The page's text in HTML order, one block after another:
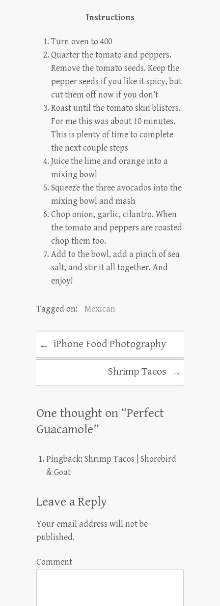
Instructions
Turn oven to 400
Quarter the tomato and peppers.
Remove the tomato seeds. Keep the
pepper seeds if you like it spicy, but
cut them off now if you don’t
Roast until the tomato skin blisters.
For me this was about 10 minutes.
This is plenty of time to complete
the next couple steps
Juice the lime and orange into a
mixing bowl
Squeeze the three avocados into the
mixing bowl and mash
Chop onion, garlic, cilantro. When
the tomato and peppers are roasted
chop them too.
Add to the bowl, add a pinch of sea
salt, and stir it all together. And
enjoy!
Tagged on: Mexican
← iPhone Food Photography
Shrimp Tacos →
One thought on “Perfect
Guacamole”
Pingback: Shrimp Tacos | Shorebird
& Goat
Leave a Reply
Your email address will not be
published.
Comment